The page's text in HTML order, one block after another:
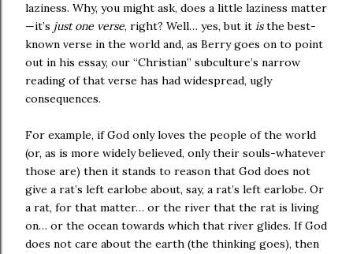
laziness. Why, you might ask, does a little laziness matter
—it’s just one verse, right? Well… yes, but it isthe best-
known verse in the world and, as Berry goes on to point
out in his essay, our “Christian” subculture’s narrow
reading of that verse has had widespread, ugly
consequences.
For example, if God only loves the people of the world
(or, as is more widely believed, only their souls-whatever
those are) then it stands to reason that God does not
give a rat’s left earlobe about, say, a rat’s left earlobe. Or
a rat, for that matter… or the river that the rat is living
on… or the ocean towards which that river glides. If God
does not care about the earth (the thinking goes), then